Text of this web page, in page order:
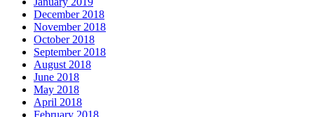
December 2018
November 2018
October 2018
September 2018
August 2018
June 2018
May 2018
April 2018